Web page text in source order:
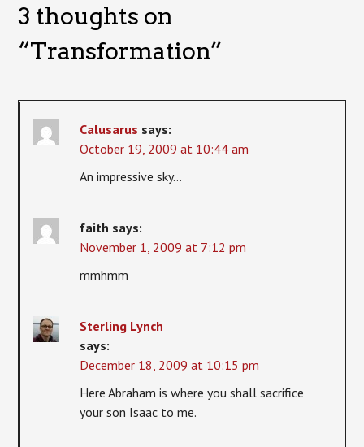
3 thoughts on
“Transformation”
Calusarus says:
October 19, 2009 at 10:44 am
An impressive sky…
faith says:
November 1, 2009 at 7:12 pm
mmhmm
Sterling Lynch
says:
December 18, 2009 at 10:15 pm
Here Abraham is where you shall sacrifice
your son Isaac to me.